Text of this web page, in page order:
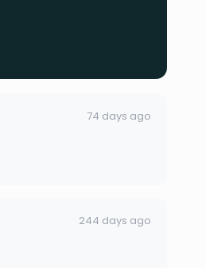
74 days ago
244 days ago